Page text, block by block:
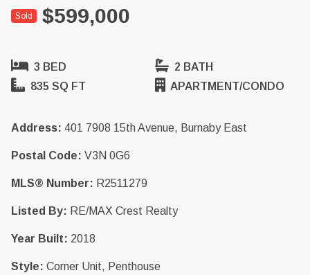
Sold $599,000
3 BED
2 BATH
835 SQ FT
APARTMENT/CONDO
Address: 401 7908 15th Avenue, Burnaby East
Postal Code: V3N 0G6
MLS® Number: R2511279
Listed By: RE/MAX Crest Realty
Year Built: 2018
Style: Corner Unit, Penthouse